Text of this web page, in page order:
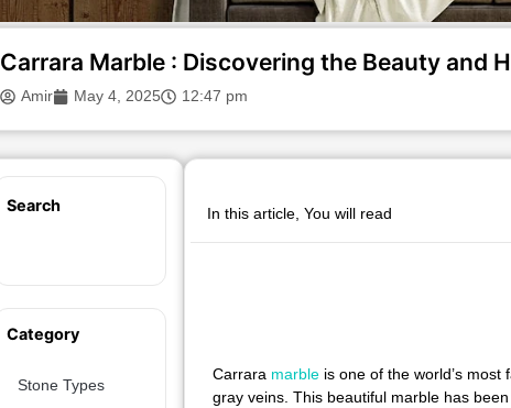
Carrara Marble : Discovering the Beauty and
Amir May 4, 2025 12:47 pm
Search
Category
Stone Types
In this article, You will read
Carrara marbleis one of the world’s most
gray veins. This beautiful marble has been